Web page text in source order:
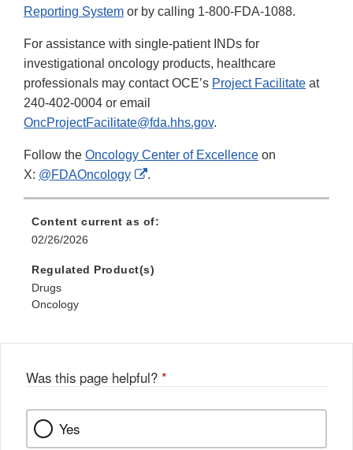
Reporting System or by calling 1-800-FDA-1088.
For assistance with single-patient INDs for
investigational oncology products, healthcare
professionals may contact OCE’s Project Facilitate at
240-402-0004 or email
OncProjectFacilitate@fda.hhs.gov.
Follow the Oncology Center of Excellence on
X: @FDAOncology
External
.
Content current as of:
02/26/2026
Regulated Product(s)
Drugs
Oncology
Was this page helpful? *
Yes